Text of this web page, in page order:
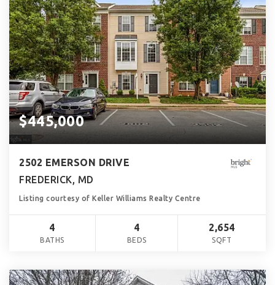
$445,000
2502 EMERSON DRIVE
FREDERICK, MD
Listing courtesy of Keller Williams Realty Centre
4
BATHS
4
BEDS
2,654
SQFT